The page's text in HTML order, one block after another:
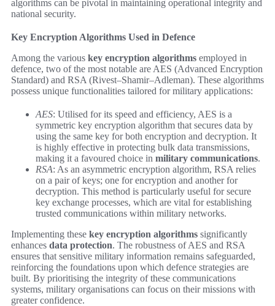
algorithms can be pivotal in maintaining operational integrity and
national security.
Key Encryption Algorithms Used in Defence
Among the various key encryption algorithms employed in
defence, two of the most notable are AES (Advanced Encryption
Standard) and RSA (Rivest–Shamir–Adleman). These algorithms
possess unique functionalities tailored for military applications:
AES: Utilised for its speed and efficiency, AES is a
symmetric key encryption algorithm that secures data by
using the same key for both encryption and decryption. It
is highly effective in protecting bulk data transmissions,
making it a favoured choice in military communications.
RSA: As an asymmetric encryption algorithm, RSA relies
on a pair of keys; one for encryption and another for
decryption. This method is particularly useful for secure
key exchange processes, which are vital for establishing
trusted communications within military networks.
Implementing these key encryption algorithms significantly
enhances data protection. The robustness of AES and RSA
ensures that sensitive military information remains safeguarded,
reinforcing the foundations upon which defence strategies are
built. By prioritising the integrity of these communications
systems, military organisations can focus on their missions with
greater confidence.